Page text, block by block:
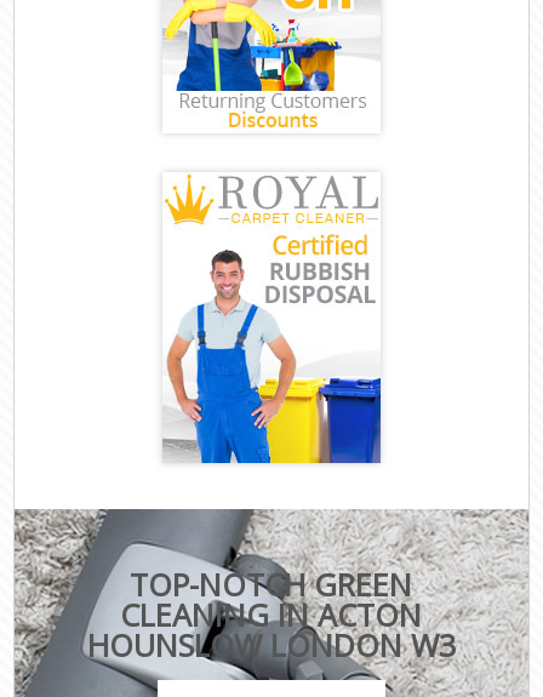
TOP-NOTCH GREEN
CLEANING IN ACTON
HOUNSLOW LONDON W3